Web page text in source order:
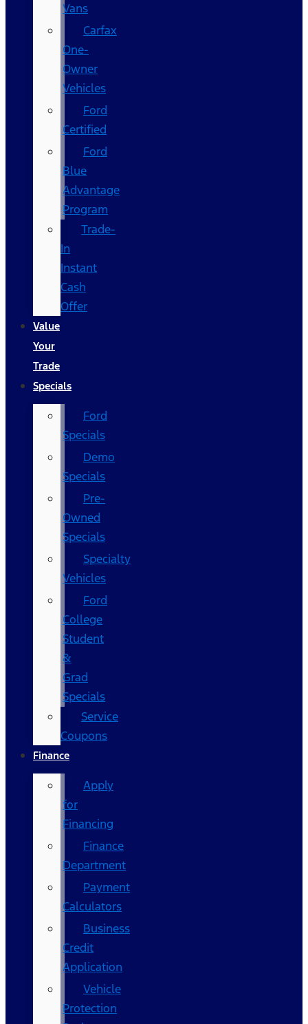
Vans
Carfax
One-
Owner
Vehicles
Ford
Certified
Ford
Blue
Advantage
Program
Trade-
In
Instant
Cash
Offer
Value
Your
Trade
Specials
Ford
Specials
Demo
Specials
Pre-
Owned
Specials
Specialty
Vehicles
Ford
College
Student
&
Grad
Specials
Service
Coupons
Finance
Apply
for
Financing
Finance
Department
Payment
Calculators
Business
Credit
Application
Vehicle
Protection